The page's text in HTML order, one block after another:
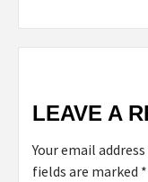
LEAVE A
Your email
fields are marked *